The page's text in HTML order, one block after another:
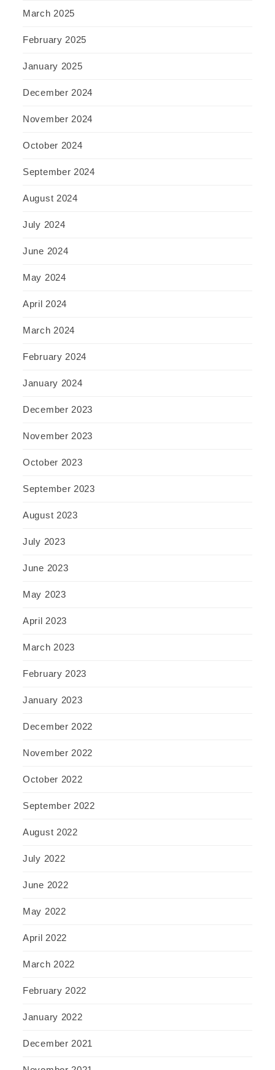
March 2025
February 2025
January 2025
December 2024
November 2024
October 2024
September 2024
August 2024
July 2024
June 2024
May 2024
April 2024
March 2024
February 2024
January 2024
December 2023
November 2023
October 2023
September 2023
August 2023
July 2023
June 2023
May 2023
April 2023
March 2023
February 2023
January 2023
December 2022
November 2022
October 2022
September 2022
August 2022
July 2022
June 2022
May 2022
April 2022
March 2022
February 2022
January 2022
December 2021